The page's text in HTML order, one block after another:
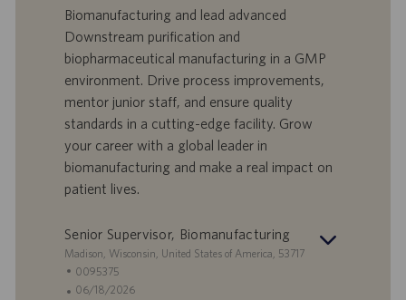
f
e
r
t
a
l
a
v
t
d
i
p
u
l
i
c
Biomanufacturing and lead advanced
Downstream purification and
biopharmaceutical manufacturing in a GMP
environment. Drive process improvements,
mentor junior staff, and ensure quality
standards in a cutting-edge facility. Grow
your career with a global leader in
biomanufacturing and make a real impact on
patient lives.
Senior Supervisor, Biomanufacturing
S
e
d
Madison, Wisconsin, United States of America, 53717
I
D
0095375
D
06/18/2026